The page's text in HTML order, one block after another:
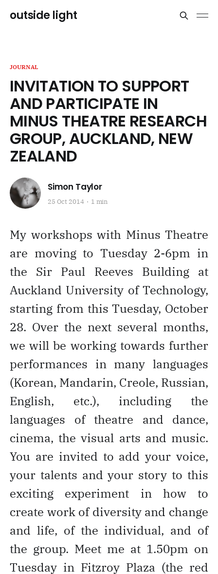
outside light
JOURNAL
INVITATION TO SUPPORT
AND PARTICIPATE IN
MINUS THEATRE RESEARCH
GROUP, AUCKLAND, NEW
ZEALAND
Simon Taylor
25 Oct 2014 1 min
My workshops with Minus Theatre
are moving to Tuesday 2-6pm in
the Sir Paul Reeves Building at
Auckland University of Technology,
starting from this Tuesday, October
28. Over the next several months,
we will be working towards further
performances in many languages
(Korean, Mandarin, Creole, Russian,
English, etc.), including the
languages of theatre and dance,
cinema, the visual arts and music.
You are invited to add your voice,
your talents and your story to this
exciting experiment in how to
create work of diversity and change
and life, of the individual, and of
the group. Meet me at 1.50pm on
Tuesday in Fitzroy Plaza (the red